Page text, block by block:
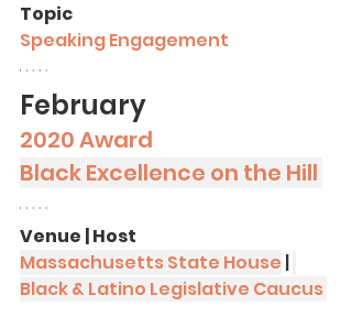
Topic
Speaking Engagement
February
2020 Award
Black Excellence on the Hill
Venue | Host
Massachusetts State House |
Black & Latino Legislative Caucus